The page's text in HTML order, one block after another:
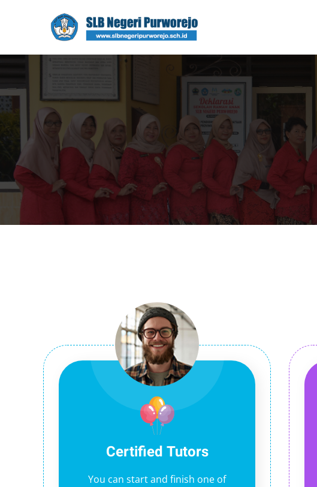
Certified Tutors
You can start and finish one of